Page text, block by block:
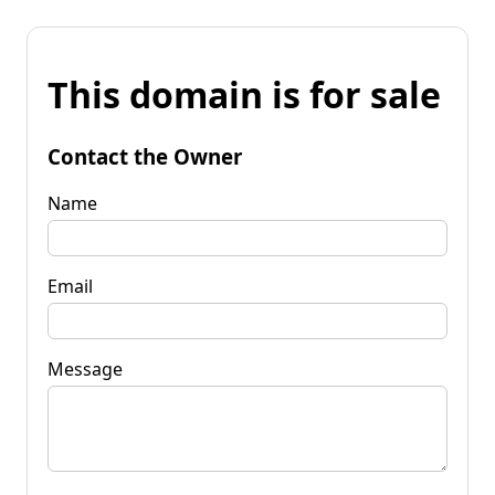
This domain is for sale
Contact the Owner
Name
Email
Message